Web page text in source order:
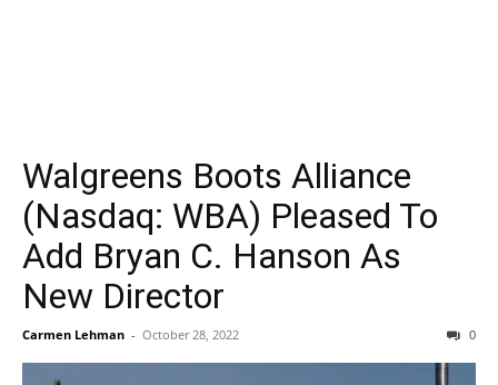
Walgreens Boots Alliance
(Nasdaq: WBA) Pleased To
Add Bryan C. Hanson As
New Director
Carmen Lehman - October 28, 2022 0